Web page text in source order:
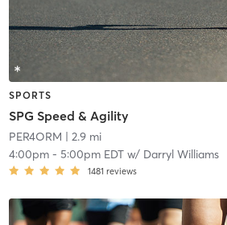
SPORTS
SPG Speed & Agility
PER4ORM | 2.9 mi
4:00pm- 5:00pm EDTw/ Darryl Williams
1481 reviews